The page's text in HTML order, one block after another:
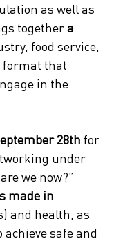
as well as
together a
food service,
format that
in the
28th for
under
we now?”
made in
and health, as
achieve safe and